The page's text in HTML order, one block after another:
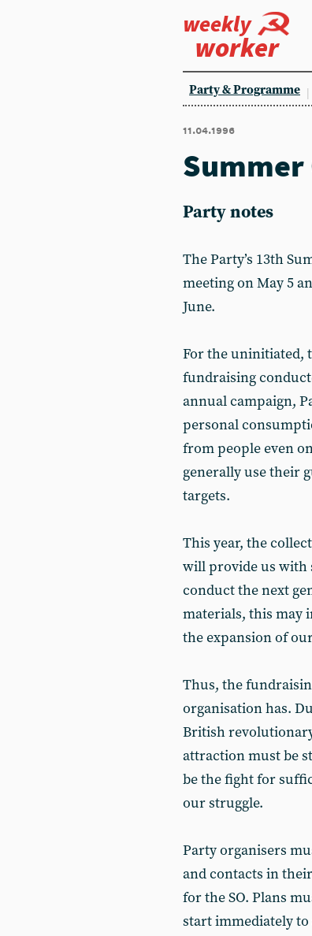
weekly
worker
Party & Programme
11.04.1996
Party notes
The Party’s 13th
meeting on May 5
June.
For the uninitiated,
fundraising
annual campaign,
personal
from people even
generally use their
targets.
This year, the
will provide us with
conduct the next
materials, this may
the expansion of
Thus, the
organisation has.
British
attraction must be
be the fight for
our struggle.
Party organisers
and contacts in
for the SO. Plans
start immediately to